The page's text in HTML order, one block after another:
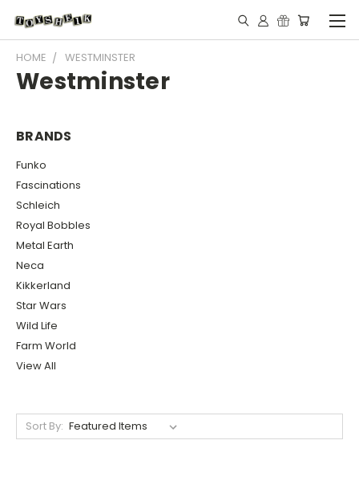
HOME WESTMINSTER
Westminster
BRANDS
Funko
Fascinations
Schleich
Royal Bobbles
Metal Earth
Neca
Kikkerland
Star Wars
Wild Life
Farm World
View All
Sort By: